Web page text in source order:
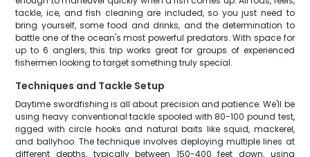
tackle, ice, and fish cleaning are included, so you just need to
bring yourself, some food and drinks, and the determination to
battle one of the ocean's most powerful predators. With space for
up to 6 anglers, this trip works great for groups of experienced
fishermen looking to target something truly special.
Techniques and Tackle Setup
Daytime swordfishing is all about precision and patience. We'll be
using heavy conventional tackle spooled with 80-100 pound test,
rigged with circle hooks and natural baits like squid, mackerel,
and ballyhoo. The technique involves deploying multiple lines at
different depths, typically between 150-400 feet down, using